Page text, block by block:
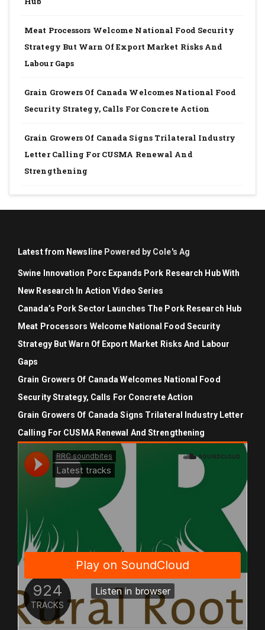
Meat Processors Welcome National Food Security
Strategy But Warn Of Export Market Risks And
Labour Gaps
Grain Growers Of Canada Welcomes National Food
Security Strategy, Calls For Concrete Action
Grain Growers Of Canada Signs Trilateral Industry
Letter Calling For CUSMA Renewal And
Strengthening
Latest from Newsline Powered by Cole's Ag
Swine Innovation Porc Expands Pork Research Hub With
New Research In Action Video Series
Canada’s Pork Sector Launches The Pork Research Hub
Meat Processors Welcome National Food Security
Strategy But Warn Of Export Market Risks And Labour
Gaps
Grain Growers Of Canada Welcomes National Food
Security Strategy, Calls For Concrete Action
Grain Growers Of Canada Signs Trilateral Industry Letter
Calling For CUSMA Renewal And Strengthening